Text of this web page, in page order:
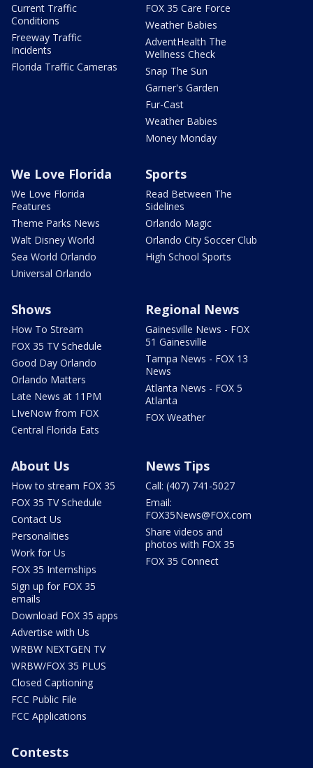
Current Traffic
Conditions
Freeway Traffic
Incidents
Florida Traffic Cameras
FOX 35 Care Force
Weather Babies
AdventHealth The
Wellness Check
Snap The Sun
Garner's Garden
Fur-Cast
Weather Babies
Money Monday
We Love Florida
We Love Florida
Features
Theme Parks News
Walt Disney World
Sea World Orlando
Universal Orlando
Sports
Read Between The
Sidelines
Orlando Magic
Orlando City Soccer Club
High School Sports
Shows
How To Stream
FOX 35 TV Schedule
Good Day Orlando
Orlando Matters
Late News at 11PM
LIveNow from FOX
Central Florida Eats
Regional News
Gainesville News - FOX
51 Gainesville
Tampa News - FOX 13
News
Atlanta News - FOX 5
Atlanta
FOX Weather
About Us
How to stream FOX 35
FOX 35 TV Schedule
Contact Us
Personalities
Work for Us
FOX 35 Internships
Sign up for FOX 35
emails
Download FOX 35 apps
Advertise with Us
WRBW NEXTGEN TV
WRBW/FOX 35 PLUS
Closed Captioning
FCC Public File
FCC Applications
News Tips
Call: (407) 741-5027
Email:
FOX35News@FOX.com
Share videos and
photos with FOX 35
FOX 35 Connect
Contests